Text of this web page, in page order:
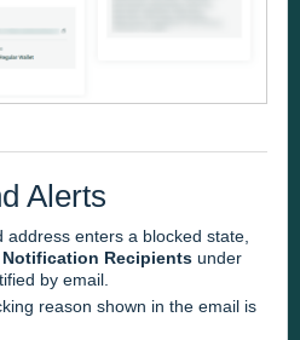
Alerts
address enters a blocked state,
Notification Recipients under
by email.
reason shown in the email is